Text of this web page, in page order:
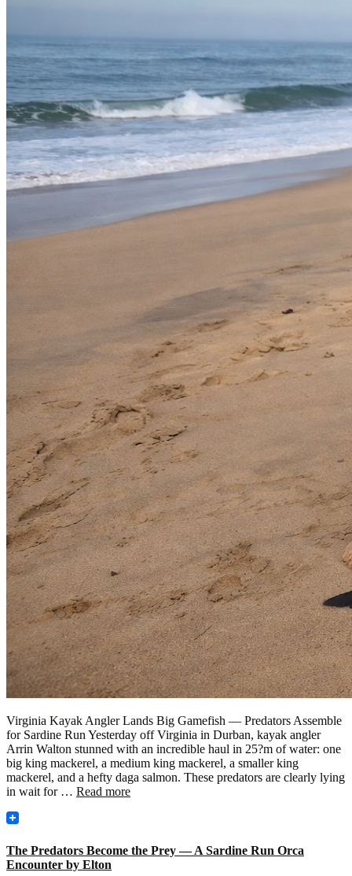
Virginia Kayak Angler Lands Big Gamefish — Predators Assemble
for Sardine Run Yesterday off Virginia in Durban, kayak angler
Arrin Walton stunned with an incredible haul in 25?m of water: one
big king mackerel, a medium king mackerel, a smaller king
mackerel, and a hefty daga salmon. These predators are clearly lying
in wait for … Read more
The Predators Become the Prey — A Sardine Run Orca
Encounter by Elton